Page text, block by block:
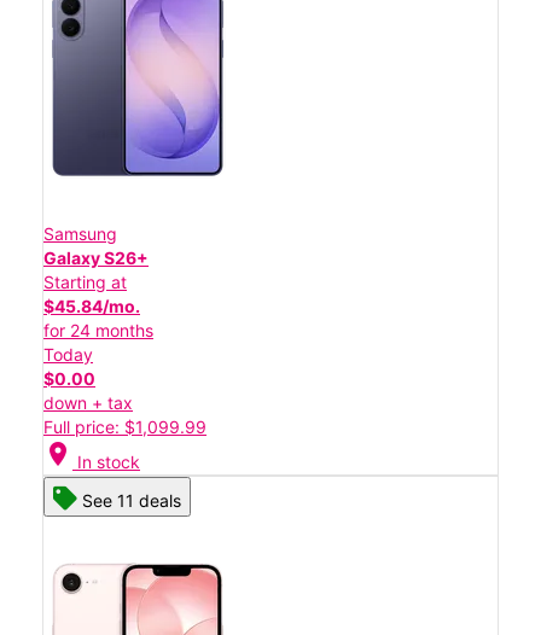
Samsung
Galaxy S26+
Starting at
$45.84/mo.
for 24 months
Today
$0.00
down + tax
Full price: $1,099.99
location_on In stock
See 11 deals